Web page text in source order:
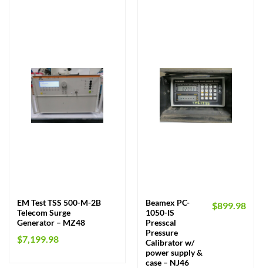
EM Test TSS 500-M-2B
Telecom Surge
Generator – MZ48
$7,199.98
Beamex PC-
1050-IS
Presscal
Pressure
Calibrator w/
power supply &
case – NJ46
$899.98